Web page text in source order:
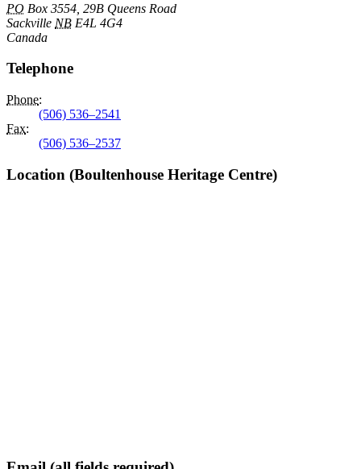
PO Box 3554, 29B Queens Road
Sackville NB E4L 4G4
Canada
Telephone
Phone:
(506) 536–2541
Fax:
(506) 536–2537
Location (Boultenhouse Heritage Centre)